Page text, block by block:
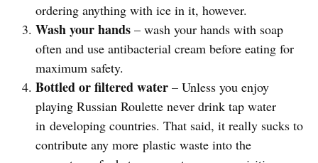
ordering anything with ice in it, however.
Wash your hands – wash your hands with soap
often and use antibacterial cream before eating for
maximum safety.
Bottled or filtered water – Unless you enjoy
playing Russian Roulette never drink tap water
in developing countries. That said, it really sucks to
contribute any more plastic waste into the